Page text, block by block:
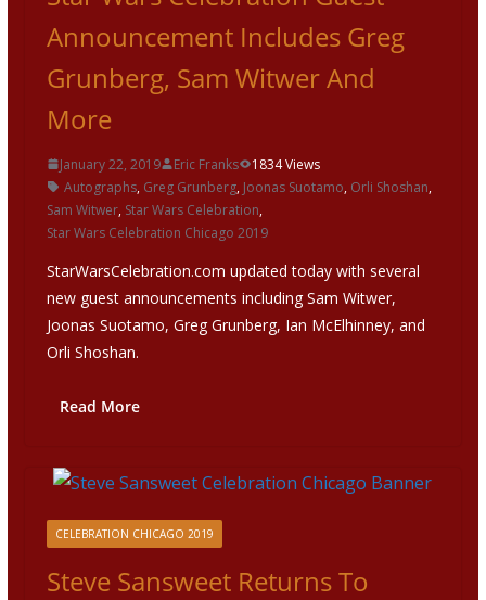
Announcement Includes Greg
Grunberg, Sam Witwer And
More
January 22, 2019 Eric Franks
1834 Views
Autographs, Greg Grunberg, Joonas Suotamo, Orli Shoshan,
Sam Witwer, Star Wars Celebration,
Star Wars Celebration Chicago 2019
StarWarsCelebration.com updated today with several
new guest announcements including Sam Witwer,
Joonas Suotamo, Greg Grunberg, Ian McElhinney, and
Orli Shoshan.
Read More
CELEBRATION CHICAGO 2019
Steve Sansweet Returns To